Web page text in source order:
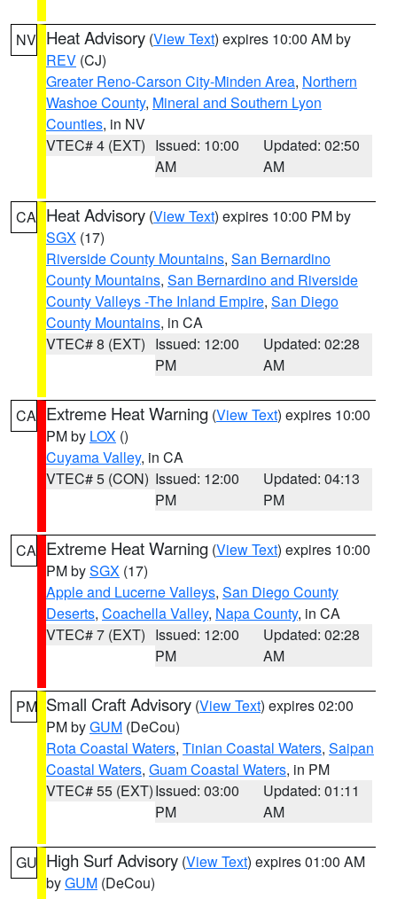
NV Heat Advisory (View Text) expires 10:00 AM by
REV (CJ)
Greater Reno-Carson City-Minden Area, Northern
Washoe County, Mineral and Southern Lyon
Counties, in NV
VTEC# 4 (EXT) Issued: 10:00
AM
Updated: 02:50
AM
CA Heat Advisory (View Text) expires 10:00 PM by
SGX (17)
Riverside County Mountains, San Bernardino
County Mountains, San Bernardino and Riverside
County Valleys -The Inland Empire, San Diego
County Mountains, in CA
VTEC# 8 (EXT) Issued: 12:00
PM
Updated: 02:28
AM
CA Extreme Heat Warning (View Text) expires 10:00
PM by LOX ()
Cuyama Valley, in CA
VTEC# 5 (CON) Issued: 12:00
PM
Updated: 04:13
PM
CA Extreme Heat Warning (View Text) expires 10:00
PM bySGX (17)
Apple and Lucerne Valleys, San Diego County
Deserts, Coachella Valley, Napa County, in CA
VTEC# 7 (EXT) Issued: 12:00
PM
Updated: 02:28
AM
PM Small Craft Advisory (View Text) expires 02:00
PM byGUM (DeCou)
Rota Coastal Waters, Tinian Coastal Waters, Saipan
Coastal Waters, Guam Coastal Waters, in PM
VTEC# 55 (EXT)Issued: 03:00
PM
Updated: 01:11
AM
GU High Surf Advisory (View Text) expires 01:00 AM
byGUM (DeCou)